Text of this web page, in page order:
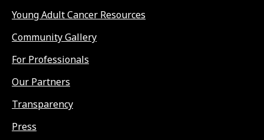
Young Adult Cancer Resources
Community Gallery
For Professionals
Our Partners
Transparency
Press